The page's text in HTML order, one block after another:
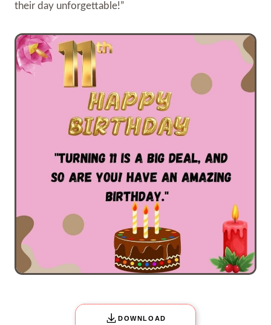
their day unforgettable!”
DOWNLOAD